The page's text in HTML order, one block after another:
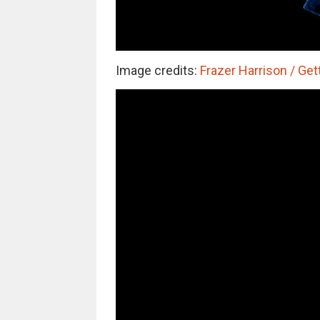
Image credits: Frazer Harrison /